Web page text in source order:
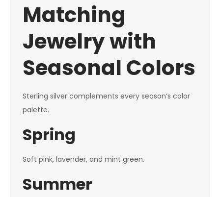
Matching
Jewelry with
Seasonal Colors
Sterling silver complements every season’s color
palette.
Spring
Soft pink, lavender, and mint green.
Summer